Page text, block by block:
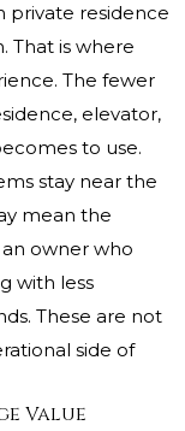
private residence
That is where
The fewer
elevator,
to use.
stay near the
mean the
owner who
with less
These are not
side of
Value